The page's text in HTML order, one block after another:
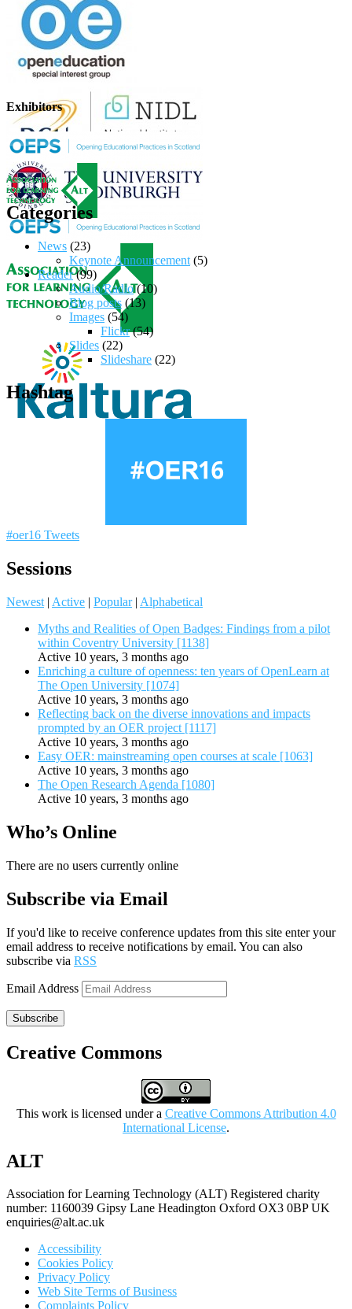
Exhibitors
Categories
News (23)
Keynote Announcement (5)
Reader(99)
Audio/Radio(10)
Blog posts (13)
Images (54)
Flickr(54)
Slides (22)
Slideshare (22)
Hashtag
#oer16 Tweets
Sessions
Newest | Active | Popular | Alphabetical
Myths and Realities of Open Badges: Findings from a pilot
within Coventry University [1138]
Active 10 years, 3 months ago
Enriching a culture of openness: ten years of OpenLearn at
The Open University [1074]
Active 10 years, 3 months ago
Reflecting back on the diverse innovations and impacts
prompted by an OER project [1117]
Active 10 years, 3 months ago
Easy OER: mainstreaming open courses at scale [1063]
Active 10 years, 3 months ago
The Open Research Agenda [1080]
Active 10 years, 3 months ago
Who’s Online
There are no users currently online
Subscribe via Email
If you'd like to receive conference updates from this site enter your
email address to receive notifications by email. You can also
subscribe via RSS
Email Address
Subscribe
Creative Commons
This work is licensed under a Creative Commons Attribution 4.0
International License.
ALT
Association for Learning Technology (ALT) Registered charity
number: 1160039 Gipsy Lane Headington Oxford OX3 0BP UK
enquiries@alt.ac.uk
Accessibility
Cookies Policy
Privacy Policy
Web Site Terms of Business
Complaints Policy